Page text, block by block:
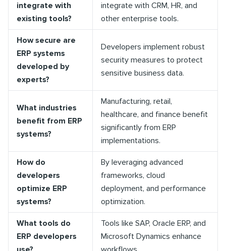
integrate with
existing tools?
integrate with CRM, HR, and
other enterprise tools.
How secure are
ERP systems
developed by
experts?
Developers implement robust
security measures to protect
sensitive business data.
What industries
benefit from ERP
systems?
Manufacturing, retail,
healthcare, and finance benefit
significantly from ERP
implementations.
How do
developers
optimize ERP
systems?
By leveraging advanced
frameworks, cloud
deployment, and performance
optimization.
What tools do
ERP developers
Tools like SAP, Oracle ERP, and
Microsoft Dynamics enhance